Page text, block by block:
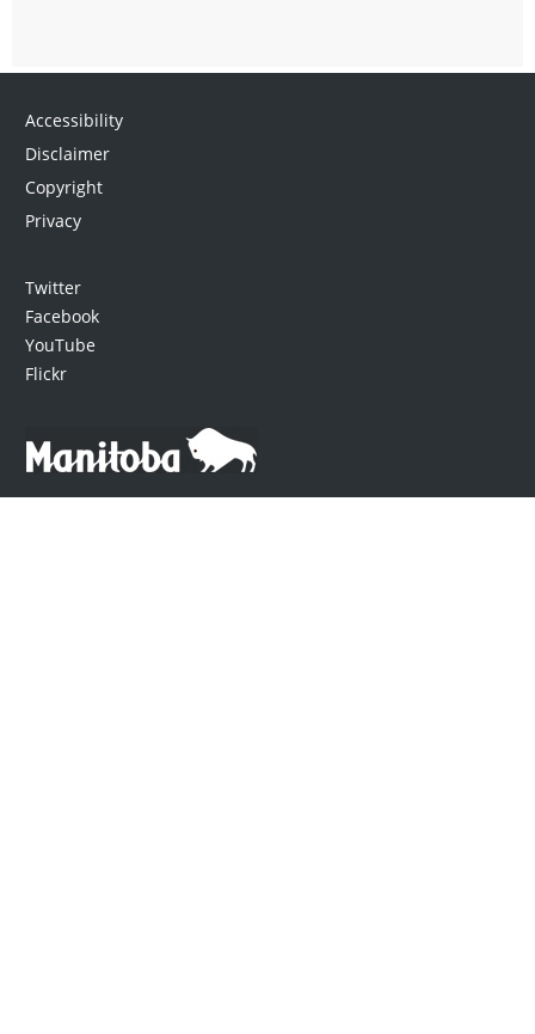
Accessibility
Disclaimer
Copyright
Privacy
Twitter
Facebook
YouTube
Flickr